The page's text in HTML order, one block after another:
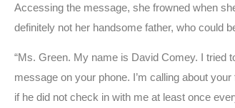
Accessing the message, she frowned when
definitely not her handsome father, who could
“Ms. Green. My name is David Comey. I tried
message on your phone. I’m calling about
if he did not check in with me at least once